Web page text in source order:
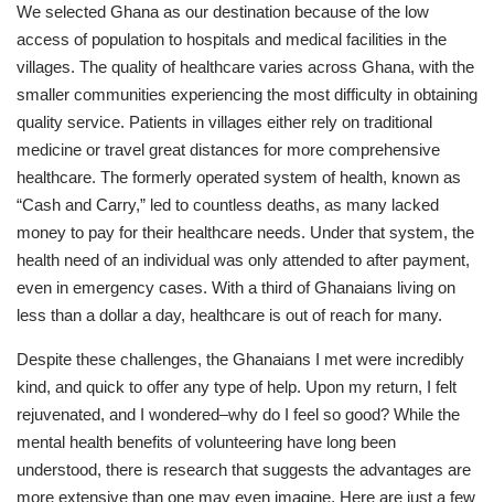
We selected Ghana as our destination because of the low
access of population to hospitals and medical facilities in the
villages. The quality of healthcare varies across Ghana, with the
smaller communities experiencing the most difficulty in obtaining
quality service. Patients in villages either rely on traditional
medicine or travel great distances for more comprehensive
healthcare. The formerly operated system of health, known as
“Cash and Carry,” led to countless deaths, as many lacked
money to pay for their healthcare needs. Under that system, the
health need of an individual was only attended to after payment,
even in emergency cases. With a third of Ghanaians living on
less than a dollar a day, healthcare is out of reach for many.
Despite these challenges, the Ghanaians I met were incredibly
kind, and quick to offer any type of help. Upon my return, I felt
rejuvenated, and I wondered–why do I feel so good? While the
mental health benefits of volunteering have long been
understood, there is research that suggests the advantages are
more extensive than one may even imagine. Here are just a few